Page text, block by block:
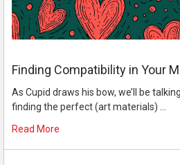
Finding Compatibility in Your
As Cupid draws his bow, we’ll be
finding the perfect (art materials) …
Read More